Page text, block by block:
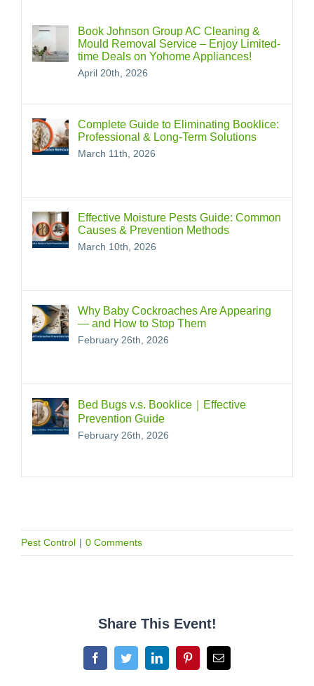
Book Johnson Group AC Cleaning &
Mould Removal Service – Enjoy Limited-
time Deals on Yohome Appliances!
April 20th, 2026
Complete Guide to Eliminating Booklice:
Professional & Long‑Term Solutions
March 11th, 2026
Effective Moisture Pests Guide: Common
Causes & Prevention Methods
March 10th, 2026
Why Baby Cockroaches Are Appearing
— and How to Stop Them
February 26th, 2026
Bed Bugs v.s. Booklice｜Effective
Prevention Guide
February 26th, 2026
Pest Control | 0 Comments
Share This Event!
FacebookTwitterLinkedInPinterestEmail